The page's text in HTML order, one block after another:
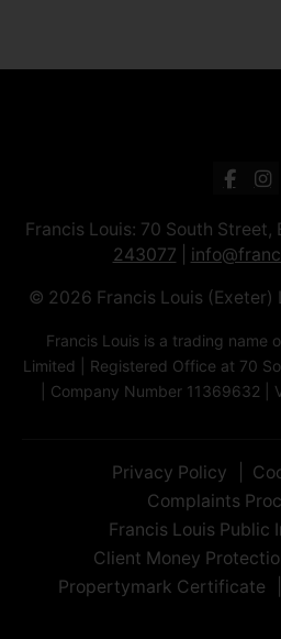
Francis Louis: 70 South Street,
243077
© 2026 Francis Louis (Exeter)
Francis Louis is a trading name
Limited | Registered Office at 70
| Company Number 11369632 |
Privacy Policy
Complaints
Francis Louis Public
Client Money
Propertymark Certificate